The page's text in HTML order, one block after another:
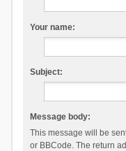
Your name:
Subject:
Message body:
This message will be
or BBCode. The return